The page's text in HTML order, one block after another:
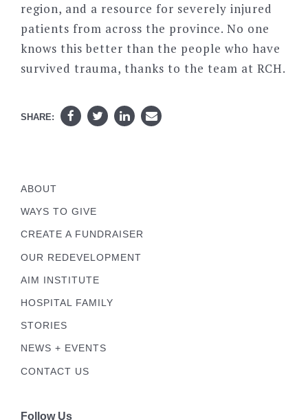
region, and a resource for severely injured
patients from across the province. No one
knows this better than the people who have
survived trauma, thanks to the team at RCH.
SHARE:
ABOUT
WAYS TO GIVE
CREATE A FUNDRAISER
OUR REDEVELOPMENT
AIM INSTITUTE
HOSPITAL FAMILY
STORIES
NEWS + EVENTS
CONTACT US
Follow Us